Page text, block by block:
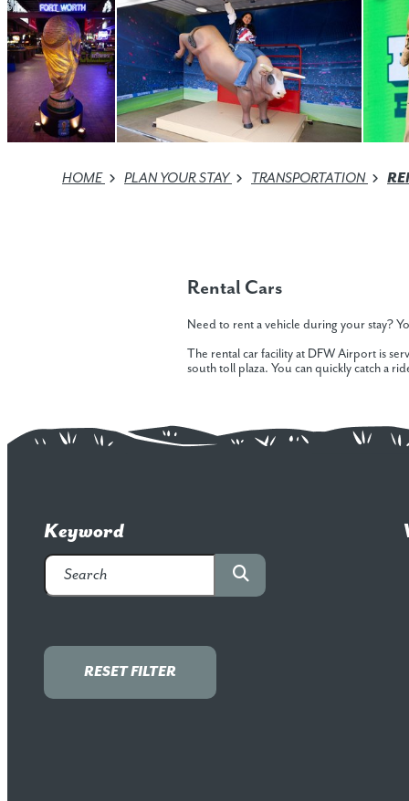
HOME PLAN YOUR STAY TRANSPORTATION
Rental Cars
Need to rent a vehicle during your stay?
The rental car facility at DFW Airport is
south toll plaza. You can quickly catch a
Keyword
RESET FILTER